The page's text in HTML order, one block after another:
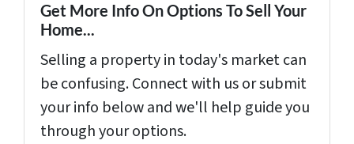
Get More Info On Options To Sell Your
Home...
Selling a property in today's market can
be confusing. Connect with us or submit
your info below and we'll help guide you
through your options.